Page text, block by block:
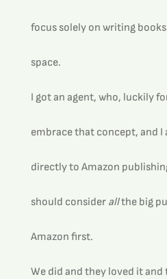
focus solely on writing
space.
I got an agent, who, luckily
embrace that concept, and
directly to Amazon
should consider all the big
Amazon first.
We did and they loved it and